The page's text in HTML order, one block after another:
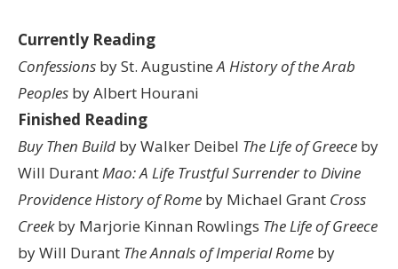
Currently Reading
Confessions by St. AugustineA History of the Arab
Peoples by Albert Hourani
Finished Reading
Buy Then Build by Walker Deibel The Life of Greece by
Will DurantMao: A Life Trustful Surrender to Divine
ProvidenceHistory of Rome by Michael Grant Cross
Creekby Marjorie Kinnan Rowlings The Life of Greece
by Will Durant The Annals of Imperial Rome by